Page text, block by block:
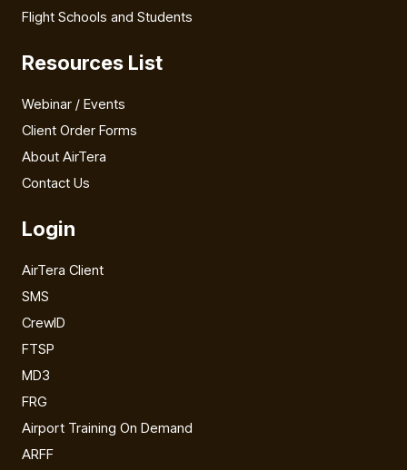
Flight Schools and Students
Resources List
Webinar / Events
Client Order Forms
About AirTera
Contact Us
Login
AirTera Client
SMS
CrewID
FTSP
MD3
FRG
Airport Training On Demand
ARFF